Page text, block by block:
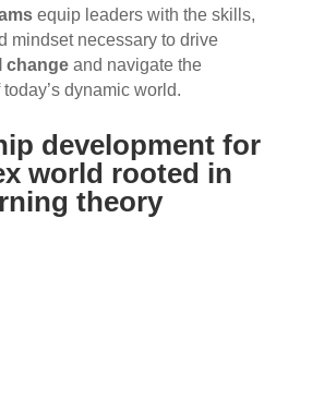
equip leaders with the skills,
mindset necessary to drive
changeand navigate the
dynamic world.
development for
world rooted in
theory